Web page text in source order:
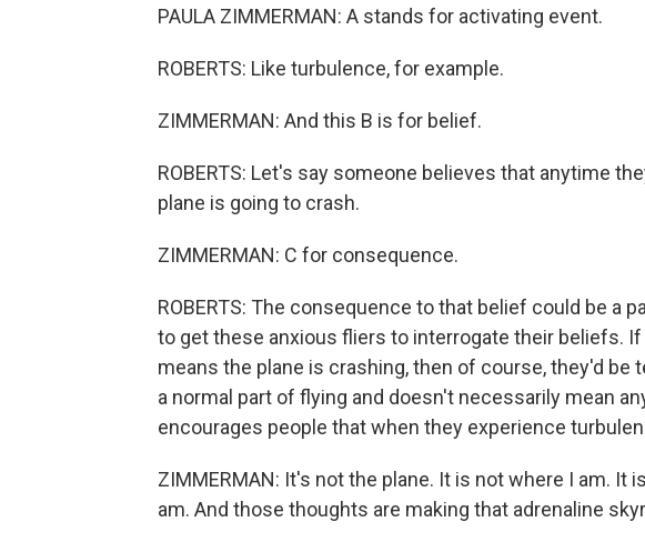
PAULA ZIMMERMAN: A stands for activating event.
ROBERTS: Like turbulence, for example.
ZIMMERMAN: And this B is for belief.
ROBERTS: Let's say someone believes that anytime
plane is going to crash.
ZIMMERMAN: C for consequence.
ROBERTS: The consequence to that belief could be a
to get these anxious fliers to interrogate their beliefs.
means the plane is crashing, then of course, they'd be
a normal part of flying and doesn't necessarily mean
encourages people that when they experience
ZIMMERMAN: It's not the plane. It is not where I am. It
am. And those thoughts are making that adrenaline